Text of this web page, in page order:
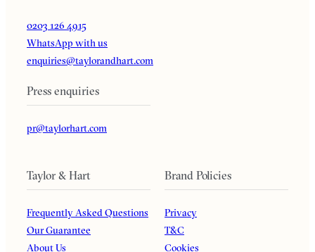
0203 126 4915
WhatsApp with us
enquiries@taylorandhart.com
Press enquiries
pr@taylorhart.com
Taylor & Hart
Frequently Asked Questions
Our Guarantee
About Us
Brand Policies
Privacy
T&C
Cookies